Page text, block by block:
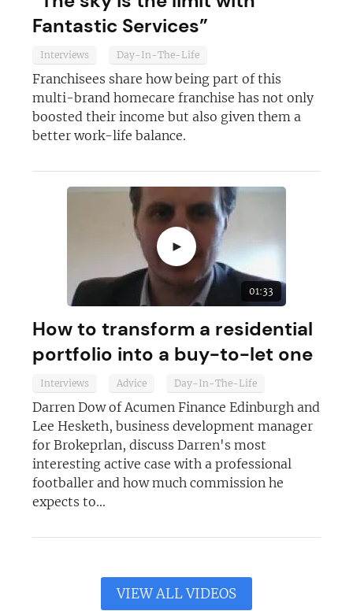
Fantastic Services”
Interviews Day-In-The-Life
Franchisees share how being part of this
multi-brand homecare franchise has not only
boosted their income but also given them a
better work-life balance.
►
01:33
How to transform a residential
portfolio into a buy-to-let one
Interviews Advice Day-In-The-Life
Darren Dow of Acumen Finance Edinburgh and
Lee Hesketh, business development manager
for Brokeprlan, discuss Darren's most
interesting active case with a professional
footballer and how much commission he
expects to...
VIEW ALL VIDEOS
Join today and become a
franchising pro!
Not at the moment